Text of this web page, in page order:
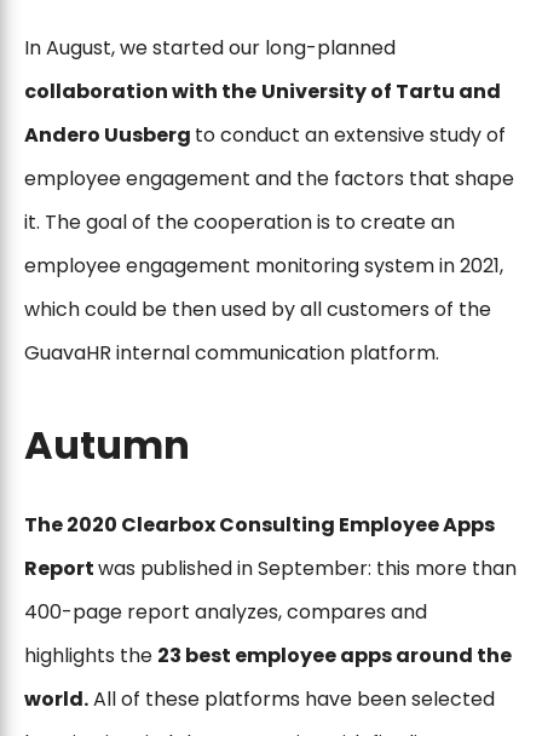
In August, we started our long-planned
collaboration with the University of Tartu and
Andero Uusberg to conduct an extensive study of
employee engagement and the factors that shape
it. The goal of the cooperation is to create an
employee engagement monitoring system in 2021,
which could be then used by all customers of the
GuavaHR internal communication platform.
Autumn
The 2020 Clearbox Consulting Employee Apps
Reportwas published in September: this more than
400-page report analyzes, compares and
highlights the 23 best employee apps around the
world.All of these platforms have been selected